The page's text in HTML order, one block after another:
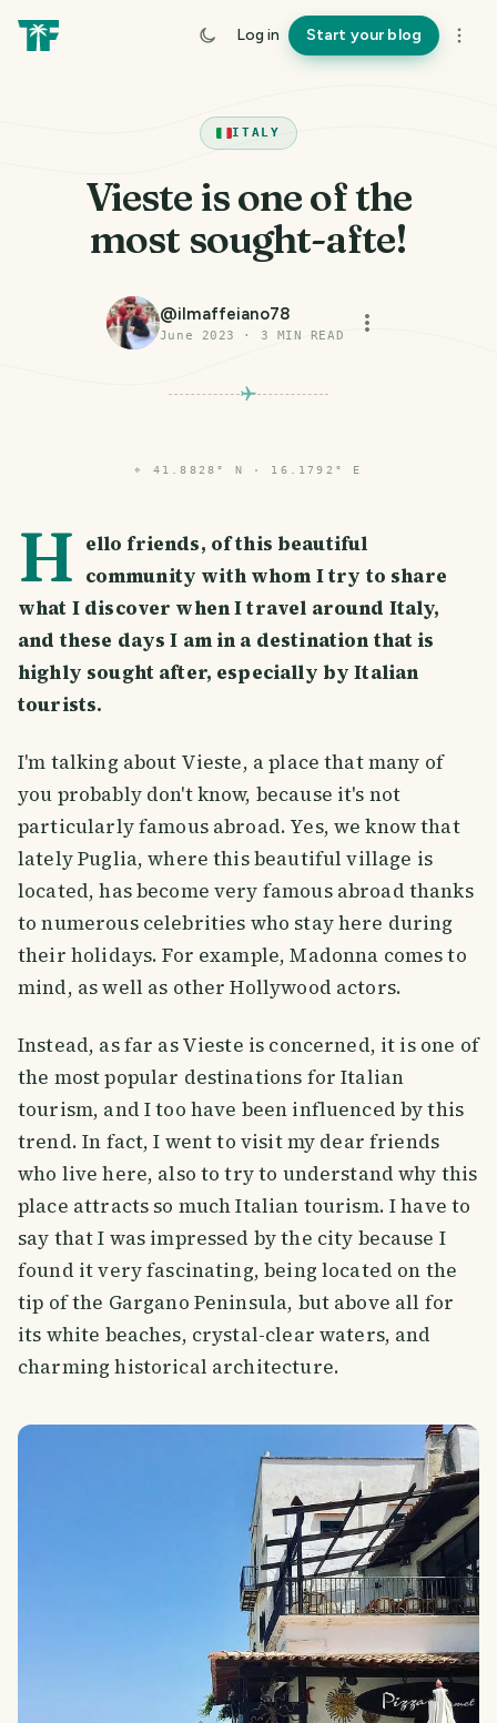
Log in Start your blog
ITALY
Vieste is one of the
most sought-afte!
@ilmaffeiano78
June 2023 · 3 MIN READ
⌖ 41.8828° N · 16.1792° E
H ello friends, of this beautiful
community with whom I try to share
what I discover when I travel around Italy,
and these days I am in a destination that is
highly sought after, especially by Italian
tourists.
I'm talking about Vieste, a place that many of
you probably don't know, because it's not
particularly famous abroad. Yes, we know that
lately Puglia, where this beautiful village is
located, has become very famous abroad thanks
to numerous celebrities who stay here during
their holidays. For example, Madonna comes to
mind, as well as other Hollywood actors.
Instead, as far as Vieste is concerned, it is one of
the most popular destinations for Italian
tourism, and I too have been influenced by this
trend. In fact, I went to visit my dear friends
who live here, also to try to understand why this
place attracts so much Italian tourism. I have to
say that I was impressed by the city because I
found it very fascinating, being located on the
tip of the Gargano Peninsula, but above all for
its white beaches, crystal-clear waters, and
charming historical architecture.